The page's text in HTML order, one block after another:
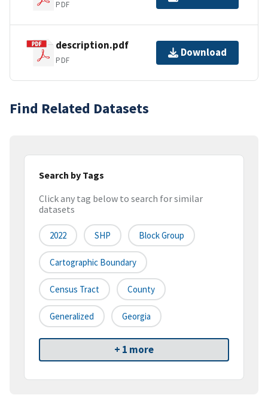
PDF
description.pdf
PDF
Download
Find Related Datasets
Search by Tags
Click any tag below to search for similar
datasets
2022 SHP Block Group
Cartographic Boundary
Census Tract County
Generalized Georgia
+ 1 more